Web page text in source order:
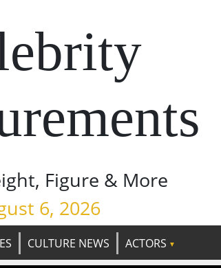
Figure & More
6, 2026
CULTURE NEWS
ACTORS